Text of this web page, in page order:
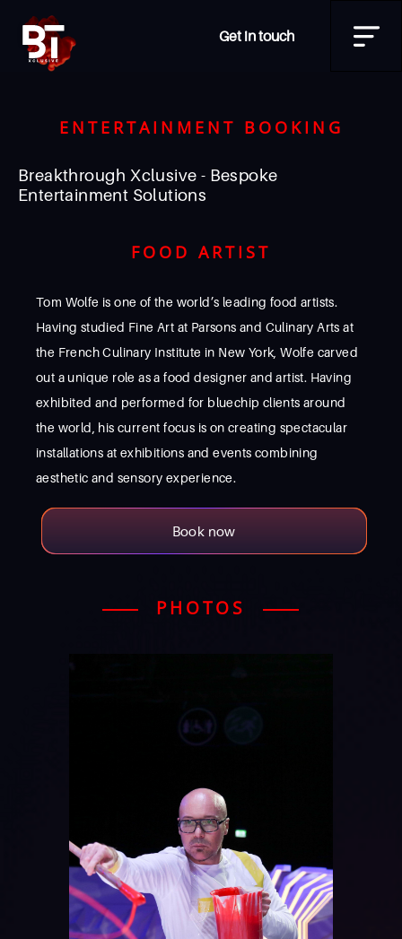
Get in touch
ENTERTAINMENT BOOKING
Breakthrough Xclusive - Bespoke
Entertainment Solutions
FOOD ARTIST
Tom Wolfe is one of the world’s leading food artists.
Having studied Fine Art at Parsons and Culinary Arts at
the French Culinary Institute in New York, Wolfe carved
out a unique role as a food designer and artist. Having
exhibited and performed for bluechip clients around
the world, his current focus is on creating spectacular
installations at exhibitions and events combining
aesthetic and sensory experience.
Book now
PHOTOS